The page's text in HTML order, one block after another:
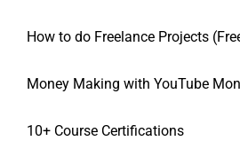
How to do Freelance Projects
Money Making with YouTube
10+ Course Certifications